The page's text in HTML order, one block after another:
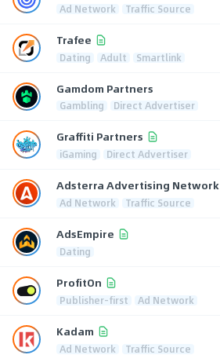
Ad Network Traffic Source
Trafee
Dating Adult Smartlink
Gamdom Partners
Gambling Direct Advertiser
Graffiti Partners
iGaming Direct Advertiser
Adsterra Advertising Network
Ad Network Traffic Source
AdsEmpire
Dating
ProfitOn
Publisher-first Ad Network
Kadam
Ad Network Traffic Source